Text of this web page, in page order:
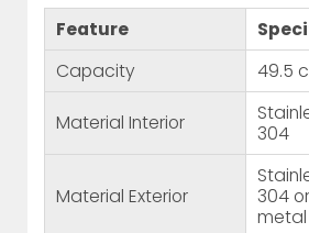
Feature
Capacity
49.5
Material Interior
304
Material Exterior
304
metal